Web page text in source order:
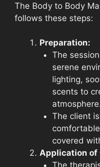
The Body to Body
follows these steps:
Preparation:
The
serene
lighting,
scents to
The client
covered
Application of